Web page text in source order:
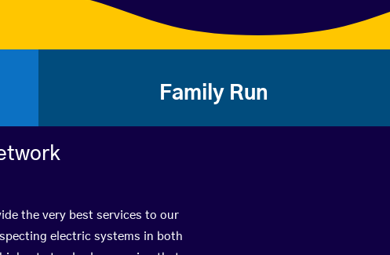
Family Run
the very best services to our
electric systems in both